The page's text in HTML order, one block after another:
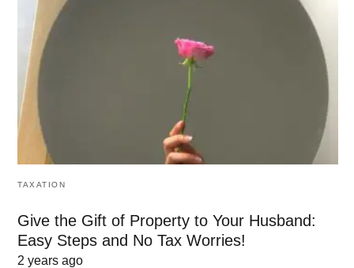
TAXATION
Give the Gift of Property to Your Husband:
Easy Steps and No Tax Worries!
2 years ago